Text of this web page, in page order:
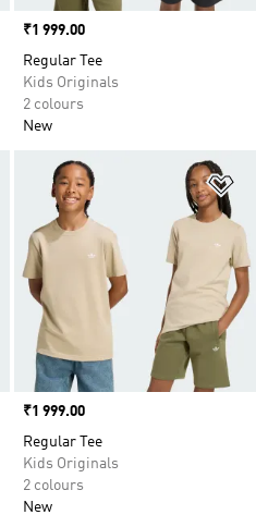
Price
₹1 999.00
Regular Tee
Kids Originals
2 colours
New
Add to Wishlist
Price
₹1 999.00
Regular Tee
Kids Originals
2 colours
New